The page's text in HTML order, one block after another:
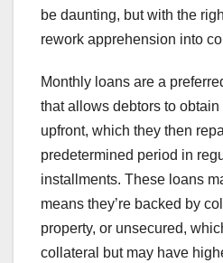
be daunting, but with the
rework apprehension into
Monthly loans are a
that allows debtors to
upfront, which they then
predetermined period in
installments. These loans
means they’re backed by
property, or unsecured,
collateral but may have